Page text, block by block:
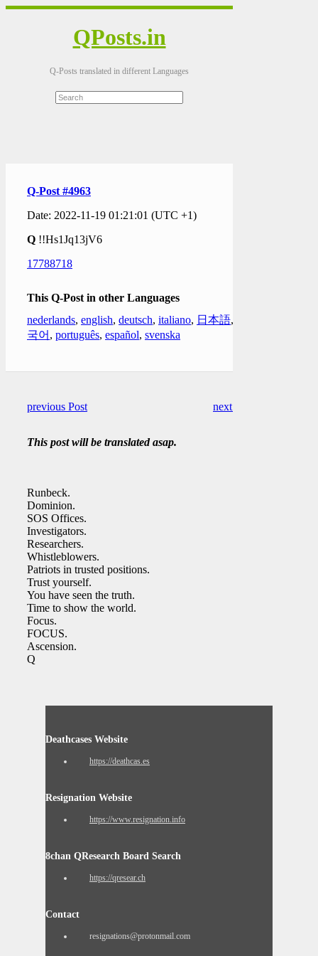
QPosts.in
Q-Posts translated in different Languages
Q-Post #4963
Date: 2022-11-19 01:21:01 (UTC +1)
Q !!Hs1Jq13jV6
17788718
This Q-Post in other Languages
nederlands, english, deutsch, italiano, 日本語,
국어 , português, español, svenska
previous Post next Post
This post will be translated asap.
Runbeck.
Dominion.
SOS Offices.
Investigators.
Researchers.
Whistleblowers.
Patriots in trusted positions.
Trust yourself.
You have seen the truth.
Time to show the world.
Focus.
FOCUS.
Ascension.
Q
Deathcases Website
https://deathcas.es
Resignation Website
https://www.resignation.info
8chan QResearch Board Search
https://qresear.ch
Contact
resignations@protonmail.com